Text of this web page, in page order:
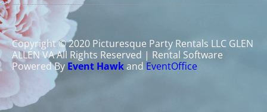
Copyright ©2020 Picturesque Party Rentals LLC GLEN
ALLEN VAAll Rights Reserved | Rental Software
Powered By Event Hawkand EventOffice